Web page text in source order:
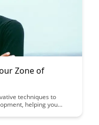
Zone of
techniques to
helping you